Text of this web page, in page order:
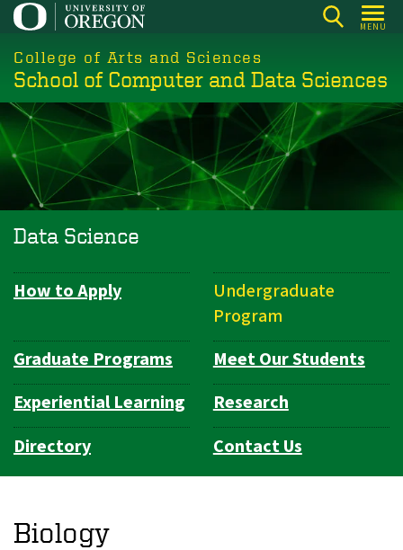
Skip
main
content
MENU
College of Arts and Sciences
School of Computer and Data Sciences
Data Science
Department
How to Apply
Undergraduate
Program
Graduate Programs
Meet Our Students
Experiential Learning
Research
Directory
Contact Us
Biology